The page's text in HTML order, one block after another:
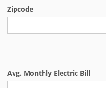
Zipcode
Avg. Monthly Electric Bill